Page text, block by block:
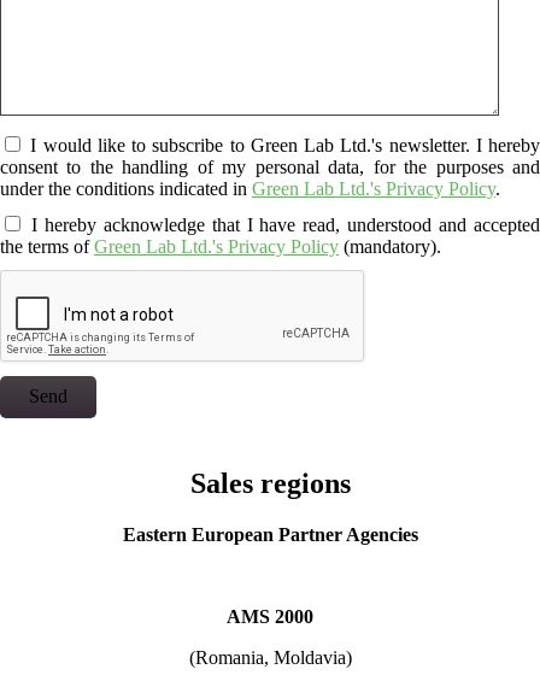
I would like to subscribe to Green Lab Ltd.'s newsletter. I hereby
consent to the handling of my personal data, for the purposes and
under the conditions indicated in Green Lab Ltd.'s Privacy Policy.
I hereby acknowledge that I have read, understood and accepted
the terms ofGreen Lab Ltd.'s Privacy Policy (mandatory).
Send
Sales regions
Eastern European Partner Agencies
AMS 2000
(Romania, Moldavia)